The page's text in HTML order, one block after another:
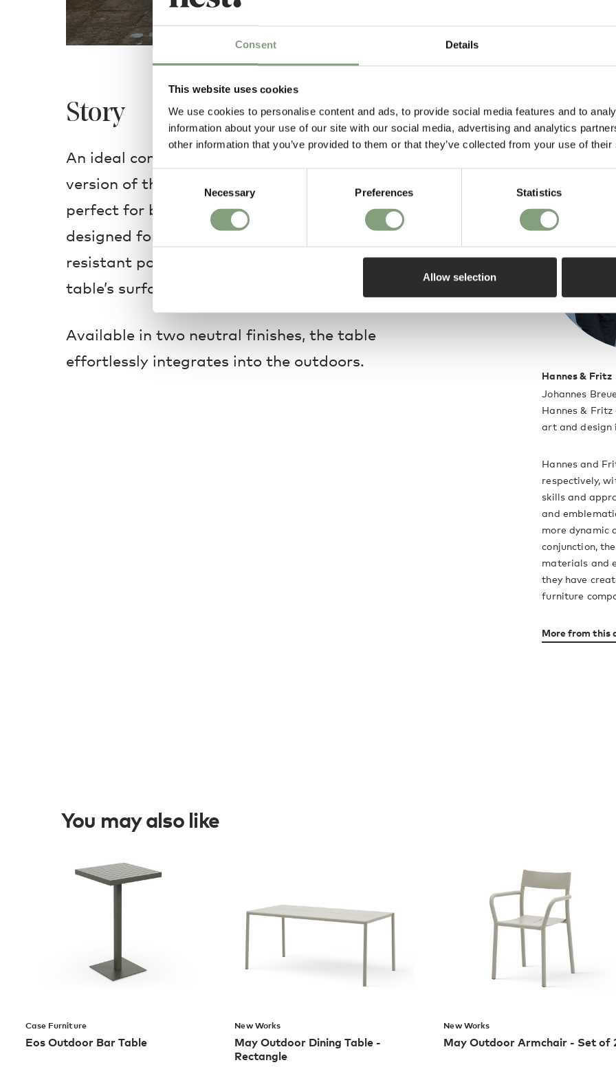
Consent Details
This website uses cookies
We use cookies to personalise content and ads, to provide social media features and to
information about your use of our site with our social media, advertising and analytics
other information that you’ve provided to them or that they’ve collected from your use of
Necessary Preferences Statistics
Allow selection
Story
An ideal companion for outdoor dining, the square
version of the May Dining Table is sleek and compact,
perfect for balconies and small terraces. Specifically
designed for outdoor use, the table features weather-
resistant powder-coating and a subtle incision on the
table’s surface to allow rainwater to drain.
Available in two neutral finishes, the table
effortlessly integrates into the outdoors.
Hannes & Fritz
Johannes
Hannes &
art and design
Hannes and
respectively,
skills and
and
more dynamic
conjunction,
materials and
they have
furniture
More from this
You may also like
Case Furniture
Eos Outdoor Bar Table
New Works
May Outdoor Dining Table -
Rectangle
New Works
May Outdoor Armchair - Set of